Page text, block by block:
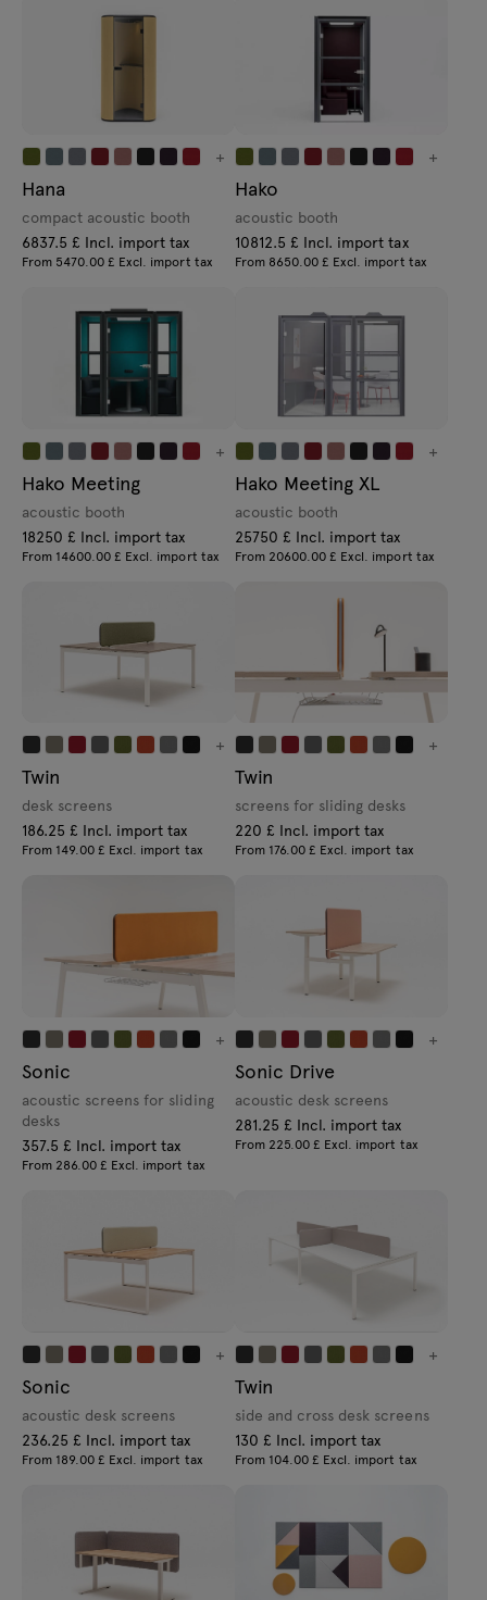
+
Hana
compact acoustic booth
6837.5 £ Incl. import tax
From 5470.00 £ Excl. import tax
+
Hako
acoustic booth
10812.5 £ Incl. import tax
From 8650.00 £ Excl. import tax
+
Hako Meeting
acoustic booth
18250 £ Incl. import tax
From 14600.00 £ Excl. import tax
+
Hako Meeting XL
acoustic booth
25750 £ Incl. import tax
From 20600.00 £ Excl. import tax
+
Twin
desk screens
186.25 £ Incl. import tax
From 149.00 £ Excl. import tax
+
Twin
screens for sliding desks
220 £ Incl. import tax
From 176.00 £ Excl. import tax
+
Sonic
acoustic screens for sliding
desks
357.5 £ Incl. import tax
From 286.00 £ Excl. import tax
+
Sonic Drive
acoustic desk screens
281.25 £ Incl. import tax
From 225.00 £ Excl. import tax
+
Sonic
acoustic desk screens
236.25 £ Incl. import tax
From 189.00 £ Excl. import tax
+
Twin
side and cross desk screens
130 £ Incl. import tax
From 104.00 £ Excl. import tax